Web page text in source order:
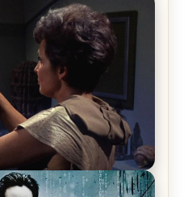
and Sea, Episode 5
of the War
Season 1, Episode 1